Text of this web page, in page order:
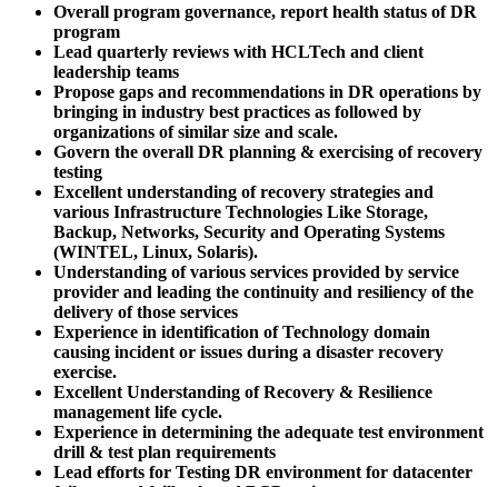
Overall program governance, report health status of DR
program
Lead quarterly reviews with HCLTech and client
leadership teams
Propose gaps and recommendations in DR operations by
bringing in industry best practices as followed by
organizations of similar size and scale.
Govern the overall DR planning & exercising of recovery
testing
Excellent understanding of recovery strategies and
various Infrastructure Technologies Like Storage,
Backup, Networks, Security and Operating Systems
(WINTEL, Linux, Solaris).
Understanding of various services provided by service
provider and leading the continuity and resiliency of the
delivery of those services
Experience in identification of Technology domain
causing incident or issues during a disaster recovery
exercise.
Excellent Understanding of Recovery & Resilience
management life cycle.
Experience in determining the adequate test environment
drill & test plan requirements
Lead efforts for Testing DR environment for datacenter